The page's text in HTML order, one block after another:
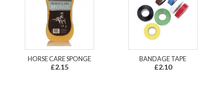
HORSE CARE SPONGE
£2.15
BANDAGE TAPE
£2.10